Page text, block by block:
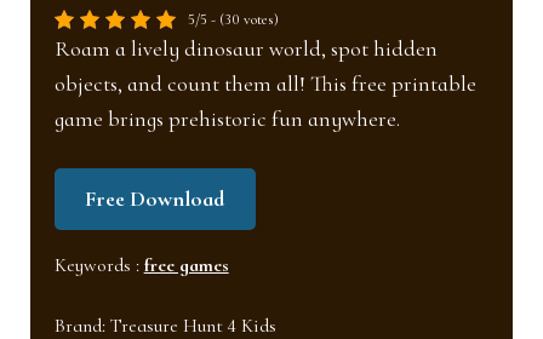
5/5 - (30 votes)
Roam a lively dinosaur world, spot hidden
objects, and count them all! This free printable
game brings prehistoric fun anywhere.
Free Download
Keywords : free games
Brand: Treasure Hunt 4 Kids